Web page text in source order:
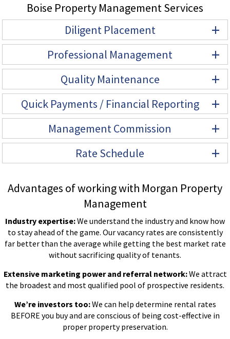
Boise Property Management Services
Diligent Placement
+
Professional Management +
Quality Maintenance +
Quick Payments / Financial Reporting +
Management Commission +
Rate Schedule +
Advantages of working with Morgan Property
Management
Industry expertise:We understand the industry and know how
to stay ahead of the game. Our vacancy rates are consistently
far better than the average while getting the best market rate
without sacrificing quality of tenants.
Extensive marketing power and referral network:We attract
the broadest and most qualified pool of prospective residents.
We’re investors too:We can help determine rental rates
BEFORE you buy and are conscious of being cost-effective in
proper property preservation.